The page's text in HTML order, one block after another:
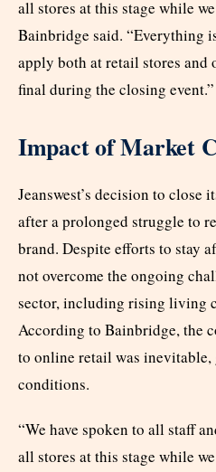
all stores at this stage while
Bainbridge said. “Everything
apply both at retail stores
final during the closing event.”
Impact of Market
Jeanswest’s decision to close
after a prolonged struggle to
brand. Despite efforts to stay
not overcome the ongoing
sector, including rising living
According to Bainbridge, the
to online retail was
conditions.
“We have spoken to all staff
all stores at this stage while